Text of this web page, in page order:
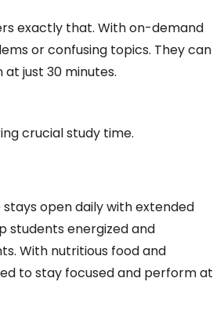
exactly that. With on-demand
or confusing topics. They can
just 30 minutes.
crucial study time.
stays open daily with extended
students energized and
With nutritious food and
to stay focused and perform at